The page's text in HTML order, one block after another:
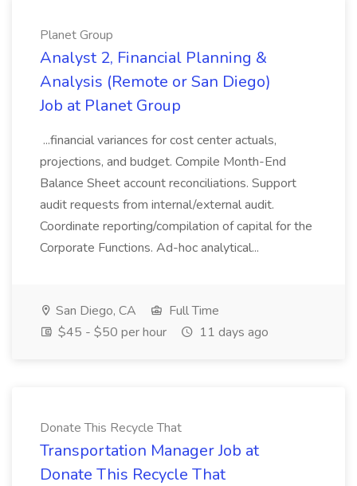
Planet Group
Analyst 2, Financial Planning &
Analysis (Remote or San Diego)
Job at Planet Group
...financial variances for cost center actuals,
projections, and budget. Compile Month-End
Balance Sheet account reconciliations. Support
audit requests from internal/external audit.
Coordinate reporting/compilation of capital for the
Corporate Functions. Ad-hoc analytical...
San Diego, CA
Full Time
$45 - $50 per hour
11 days ago
Donate This Recycle That
Transportation Manager Job at
Donate This Recycle That